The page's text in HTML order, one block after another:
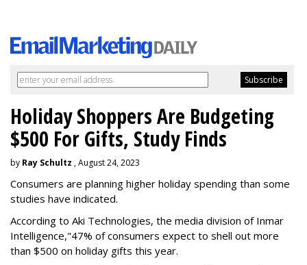
Holiday Shoppers Are Budgeting
$500 For Gifts, Study Finds
by Ray Schultz , August 24, 2023
Consumers are planning higher holiday spending than some
studies have indicated.
According to Aki Technologies, the media division of Inmar
Intelligence,"47% of consumers expect to shell out more
than $500 on holiday gifts this year.